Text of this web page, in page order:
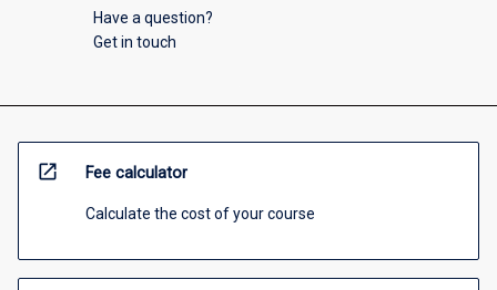
Have a question?
Get in touch
open_in_new Fee calculator
Calculate the cost of your course